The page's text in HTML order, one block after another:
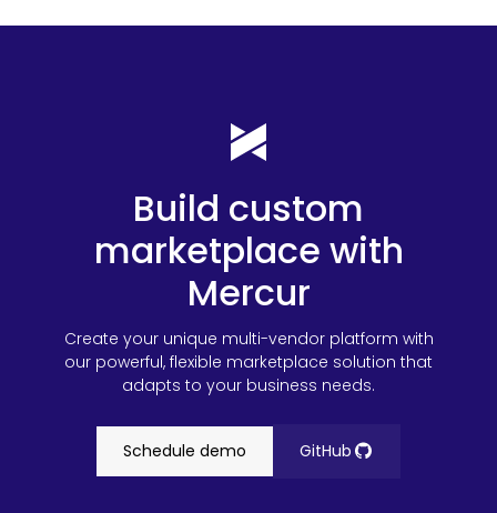
Build custom
marketplace with
Mercur
Create your unique multi-vendor platform with
our powerful, flexible marketplace solution that
adapts to your business needs.
Schedule demo GitHub